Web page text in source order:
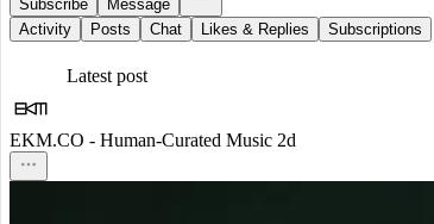
Subscribe
Message
Activity
Posts Chat Likes & Replies Subscriptions
Latest post
EKM.CO - Human-Curated Music 2d